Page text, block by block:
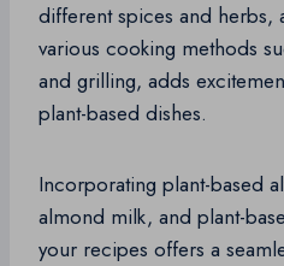
different spices and herbs,
various cooking methods
and grilling, adds
plant-based dishes.
Incorporating plant-based
almond milk, and plant-
your recipes offers a